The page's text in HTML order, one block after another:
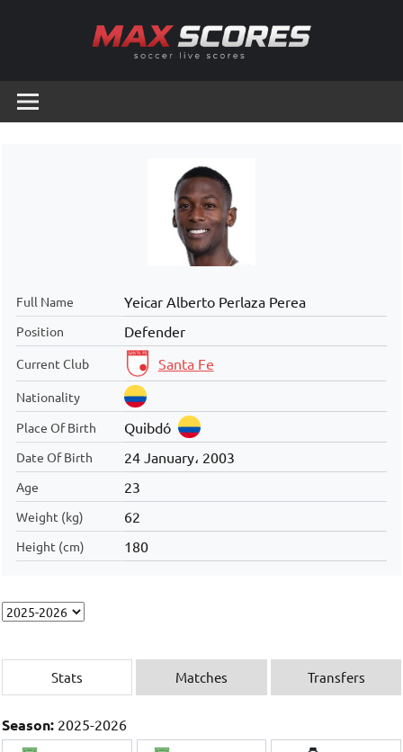
Scores
Live
Full Name Yeicar Alberto Perlaza Perea
Position Defender
Current Club Santa Fe
Nationality
Place Of Birth
Quibdó
Date Of Birth 24 January، 2003
Age 23
Weight (kg) 62
Height (cm) 180
Stats Matches Transfers
Season: 2025-2026